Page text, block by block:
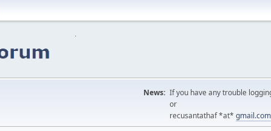
News: If you have any trouble
or
recusantathaf *at* gmail.com